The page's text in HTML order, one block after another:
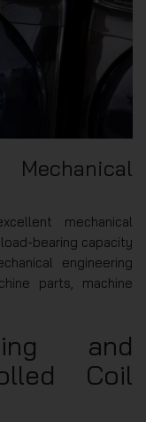
mechanical
bearing capacity
engineering
parts, machine
and
Coil